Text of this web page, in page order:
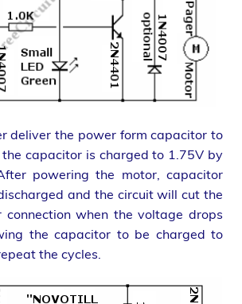
deliver the power form capacitor to
capacitor is charged to 1.75V by
powering the motor, capacitor
and the circuit will cut the
connection when the voltage drops
the capacitor to be charged to
the cycles.